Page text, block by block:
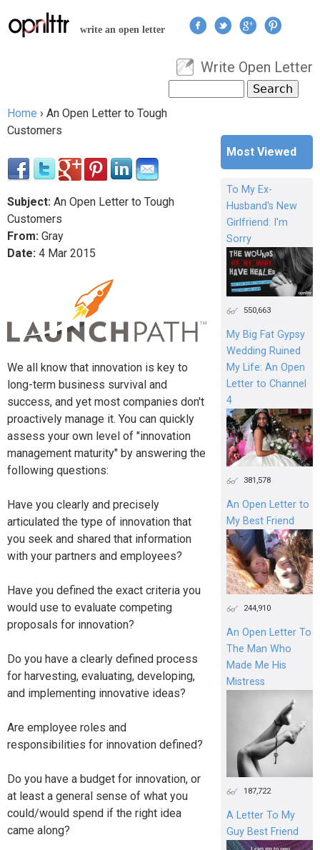
Jump to navigation
write an open letter
User menu
Write Open Letter
Search form
You are here
Home › An Open Letter to Tough
Customers
Subject: An Open Letter to Tough
Customers
From: Gray
Date: 4 Mar 2015
We all know that innovation is key to
long-term business survival and
success, and yet most companies don't
proactively manage it. You can quickly
assess your own level of "innovation
management maturity" by answering the
following questions:
Have you clearly and precisely
articulated the type of innovation that
you seek and shared that information
with your partners and employees?
Have you defined the exact criteria you
would use to evaluate competing
proposals for innovation?
Do you have a clearly defined process
for harvesting, evaluating, developing,
and implementing innovative ideas?
Are employee roles and
responsibilities for innovation defined?
Do you have a budget for innovation, or
at least a general sense of what you
could/would spend if the right idea
came along?
Most Viewed
To My Ex-
Husband's New
Girlfriend: I'm
Sorry
550,663
My Big Fat Gypsy
Wedding Ruined
My Life: An Open
Letter to Channel
4
381,578
An Open Letter to
My Best Friend
244,910
An Open Letter To
The Man Who
Made Me His
Mistress
187,722
A Letter To My
Guy Best Friend